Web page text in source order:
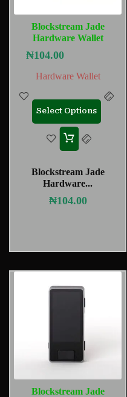
Blockstream Jade
Hardware Wallet
₦104.00
Hardware Wallet
Select Options
Blockstream Jade
Hardware...
₦104.00
Blockstream Jade